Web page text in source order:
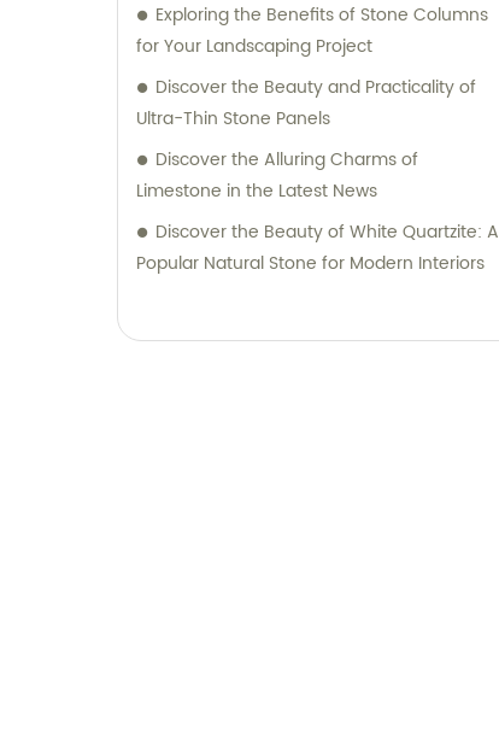
Exploring the Benefits of Stone Columns
for Your Landscaping Project
Discover the Beauty and Practicality of
Ultra-Thin Stone Panels
Discover the Alluring Charms of
Limestone in the Latest News
Discover the Beauty of White Quartzite: A
Popular Natural Stone for Modern Interiors